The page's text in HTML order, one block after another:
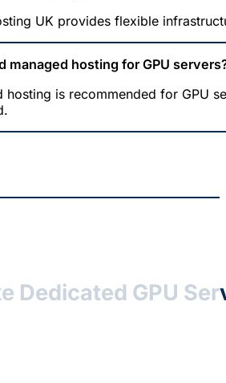
UK provides flexible
managed hosting for GPU
hosting is recommended for GPU
Dedicated GPU